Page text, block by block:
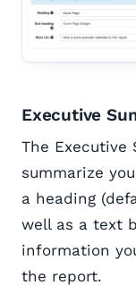
Executive
The Executive
summarize
a heading
well as a text
information
the report.